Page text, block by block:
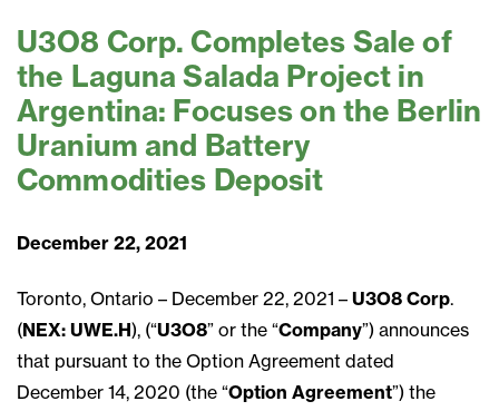
U3O8 Corp. Completes Sale of
the Laguna Salada Project in
Argentina: Focuses on the Berlin
Uranium and Battery
Commodities Deposit
December 22, 2021
Toronto, Ontario – December 22, 2021 – U3O8 Corp.
(NEX: UWE.H), (“U3O8” or the “Company”) announces
that pursuant to the Option Agreement dated
December 14, 2020 (the “Option Agreement”) the